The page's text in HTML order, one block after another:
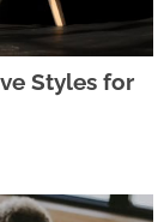
Styles for